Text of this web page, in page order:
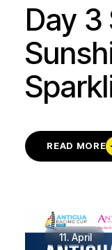
Day 3
READ MORE
11. April